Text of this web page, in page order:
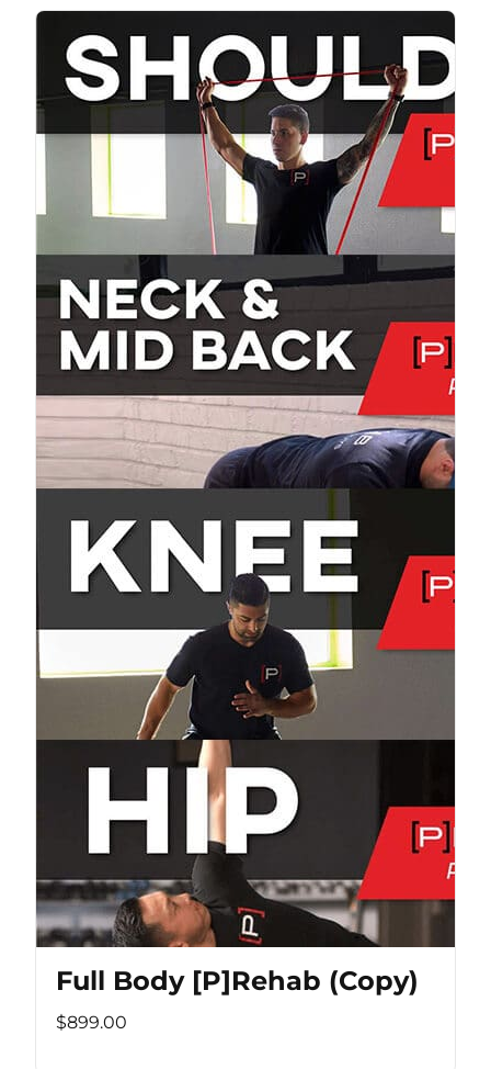
Full Body [P]Rehab (Copy)
$899.00